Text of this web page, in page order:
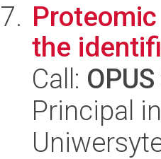
the
Call:
Principal